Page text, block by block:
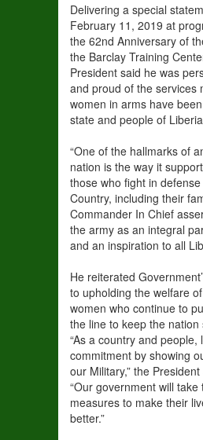
Delivering a special
February 11, 2019 at
the 62nd Anniversary of
the Barclay Training
President said he was
and proud of the services
women in arms have
state and people of
“One of the hallmarks of
nation is the way it
those who fight in
Country, including their
Commander In Chief
the army as an integral
and an inspiration to all
He reiterated
to upholding the welfare
women who continue to
the line to keep the nation
“As a country and
commitment by showing
our Military,” the
“Our government will take
measures to make their
better.”